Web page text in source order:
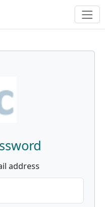
address